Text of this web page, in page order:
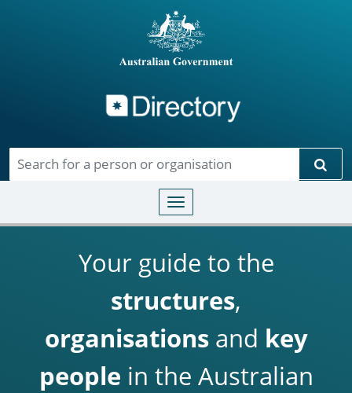
Toggle navigation
Your guide to the
structures,
organisationsand key
people in the Australian